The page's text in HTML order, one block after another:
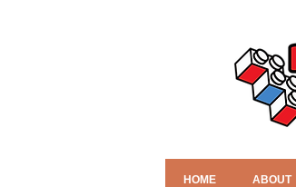
HOME ABOUT